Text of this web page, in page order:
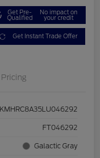
Get Pre-
Qualified
No impact on
your credit
Get Instant Trade Offer
Pricing
KMHRC8A35LU046292
FT046292
Galactic Gray